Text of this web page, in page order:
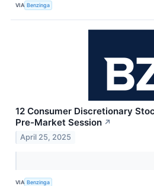
VIA Benzinga
12 Consumer Discretionary
Pre-Market Session ↗
April 25, 2025
VIA Benzinga